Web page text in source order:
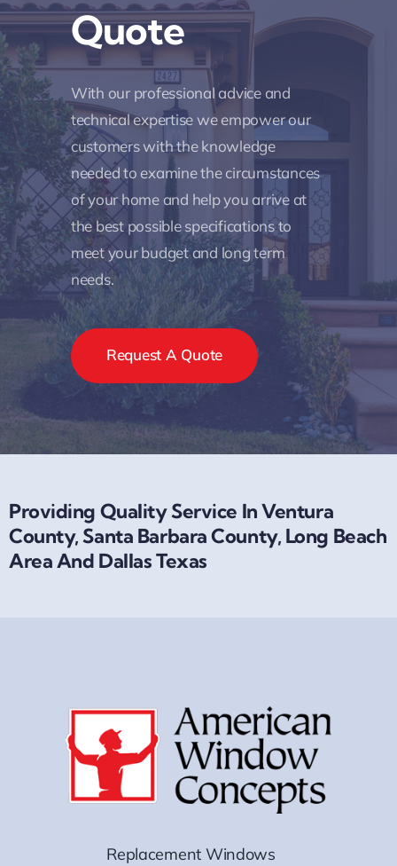
Quote
With our professional advice and
technical expertise we empower our
customers with the knowledge
needed to examine the circumstances
of your home and help you arrive at
the best possible specifications to
meet your budget and long term
needs.
Request A Quote
Providing Quality Service In Ventura
County, Santa Barbara County, Long Beach
Area And Dallas Texas
Replacement Windows